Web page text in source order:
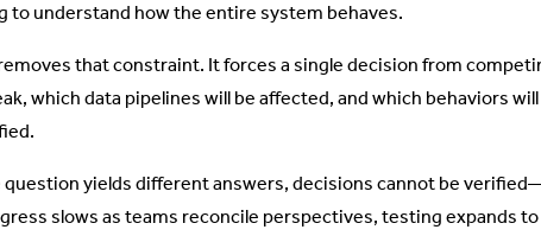
to understand how the entire system behaves.
that constraint. It forces a single decision from
which data pipelines will be affected, and which behaviors
question yields different answers, decisions cannot be
slows as teams reconcile perspectives, testing expands